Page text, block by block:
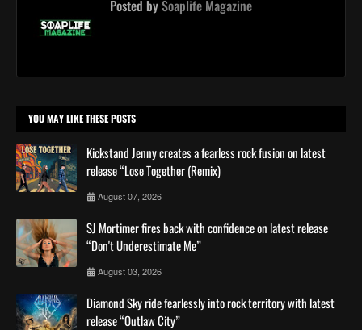
Posted bySoaplife Magazine
YOU MAY LIKE THESE POSTS
Kickstand Jenny creates a fearless rock fusion on latest
release “Lose Together (Remix)
August 07, 2026
SJ Mortimer fires back with confidence on latest release
“Don't Underestimate Me”
August 03, 2026
Diamond Sky ride fearlessly into rock territory with latest
release “Outlaw City”